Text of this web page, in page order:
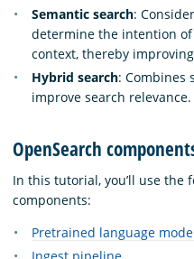
Semantic search:
determine the intention of
context, thereby
Hybrid search: Combines
improve search relevance.
OpenSearch
In this tutorial, you’ll use the
components:
Pretrained language